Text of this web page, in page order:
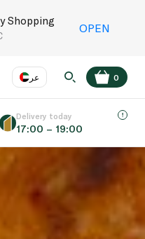
Shopping
OPEN
عر
EN
0
Delivery today
17:00 – 19:00